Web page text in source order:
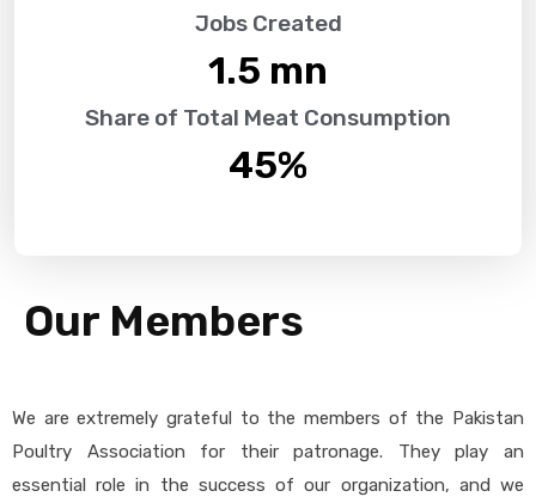
Jobs Created
1.5 mn
Share of Total Meat Consumption
45%
Our Members
We are extremely grateful to the members of the Pakistan
Poultry Association for their patronage. They play an
essential role in the success of our organization, and we